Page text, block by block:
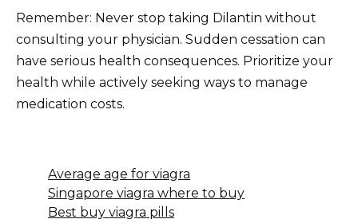
Remember: Never stop taking Dilantin without
consulting your physician. Sudden cessation can
have serious health consequences. Prioritize your
health while actively seeking ways to manage
medication costs.
Average age for viagra
Singapore viagra where to buy
Best buy viagra pills